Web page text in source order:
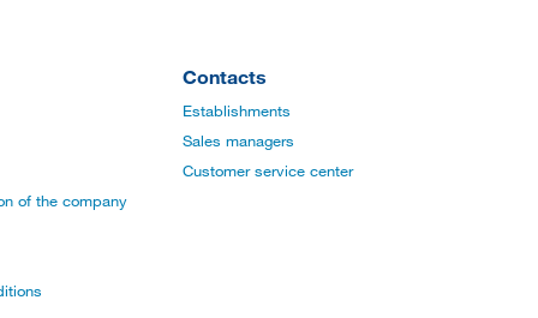
of the company
Contacts
Establishments
Sales managers
Customer service center